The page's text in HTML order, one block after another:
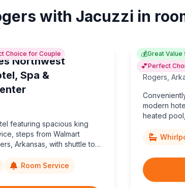
with Jacuzzi in
Choice for Couple
Northwest
Spa &
featuring spacious king
steps from Walmart
Arkansas, with shuttle to
Room Service
💰Great
💕Perfect
Rogers
modern
heated